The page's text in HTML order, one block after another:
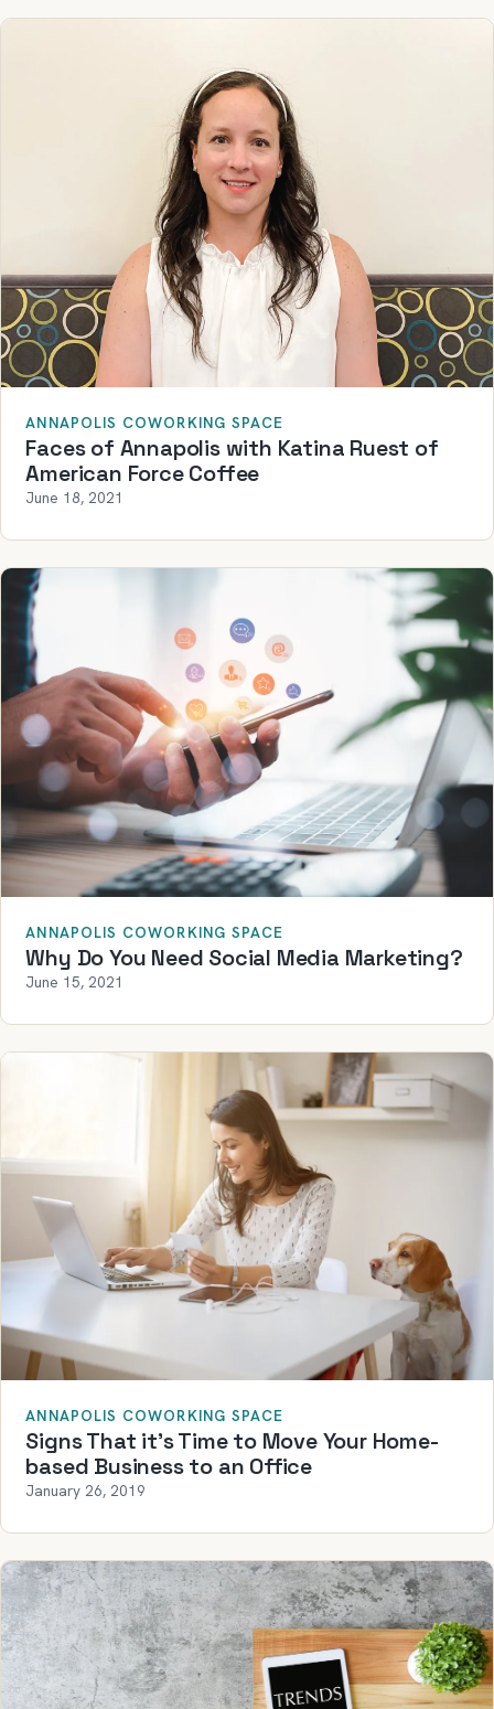
ANNAPOLIS COWORKING SPACE
Faces of Annapolis with Katina Ruest of
American Force Coffee
June 18, 2021
ANNAPOLIS COWORKING SPACE
Why Do You Need Social Media Marketing?
June 15, 2021
ANNAPOLIS COWORKING SPACE
Signs That it’s Time to Move Your Home-
based Business to an Office
January 26, 2019